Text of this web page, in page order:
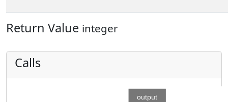
Return Value integer
Calls
output